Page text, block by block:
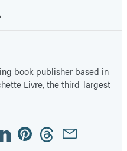
book publisher based in
Livre, the third-largest
PinterestThreadsEmail